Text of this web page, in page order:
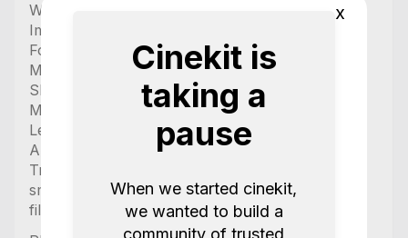
Wireless mics
Image Transmitters
Follow focus
Monitor
Sliders (motorized as well)
Mobile power generators
Lenses
Anamorphic lenses
Tripods and stands
smoke machines
filters (vnd, mist, uv)
x
Cinekit is
taking a
pause
When we started cinekit,
we wanted to build a
community of trusted